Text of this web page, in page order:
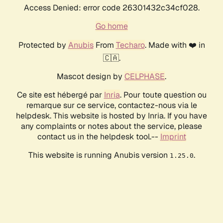
Access Denied: error code 26301432c34cf028.
Go home
Protected by AnubisFrom Techaro. Made with ❤️ in
🇨🇦.
Mascot design by CELPHASE.
Ce site est hébergé par Inria. Pour toute question ou
remarque sur ce service, contactez-nous via le
helpdesk. This website is hosted by Inria. If you have
any complaints or notes about the service, please
contact us in the helpdesk tool.-- Imprint
This website is running Anubis version 1.25.0.